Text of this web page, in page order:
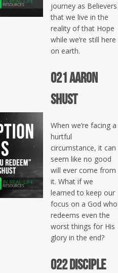
journey as Believers
that we live in the
reality of that Hope
while we’re still here
on earth.
021 Aaron
Shust
When we’re facing a
hurtful
circumstance, it can
seem like no good
will ever come from
it. What if we
learned to keep our
focus on a God who
redeems even the
worst things for His
glory in the end?
022 Disciple